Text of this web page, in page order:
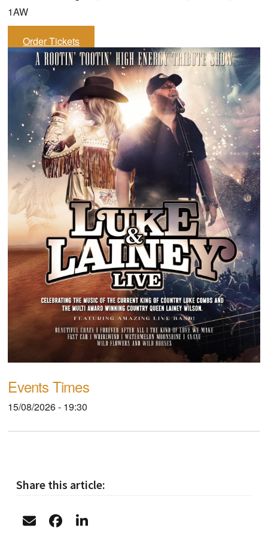
1AW
Order Tickets
Events Times
15/08/2026 - 19:30
Share this article: